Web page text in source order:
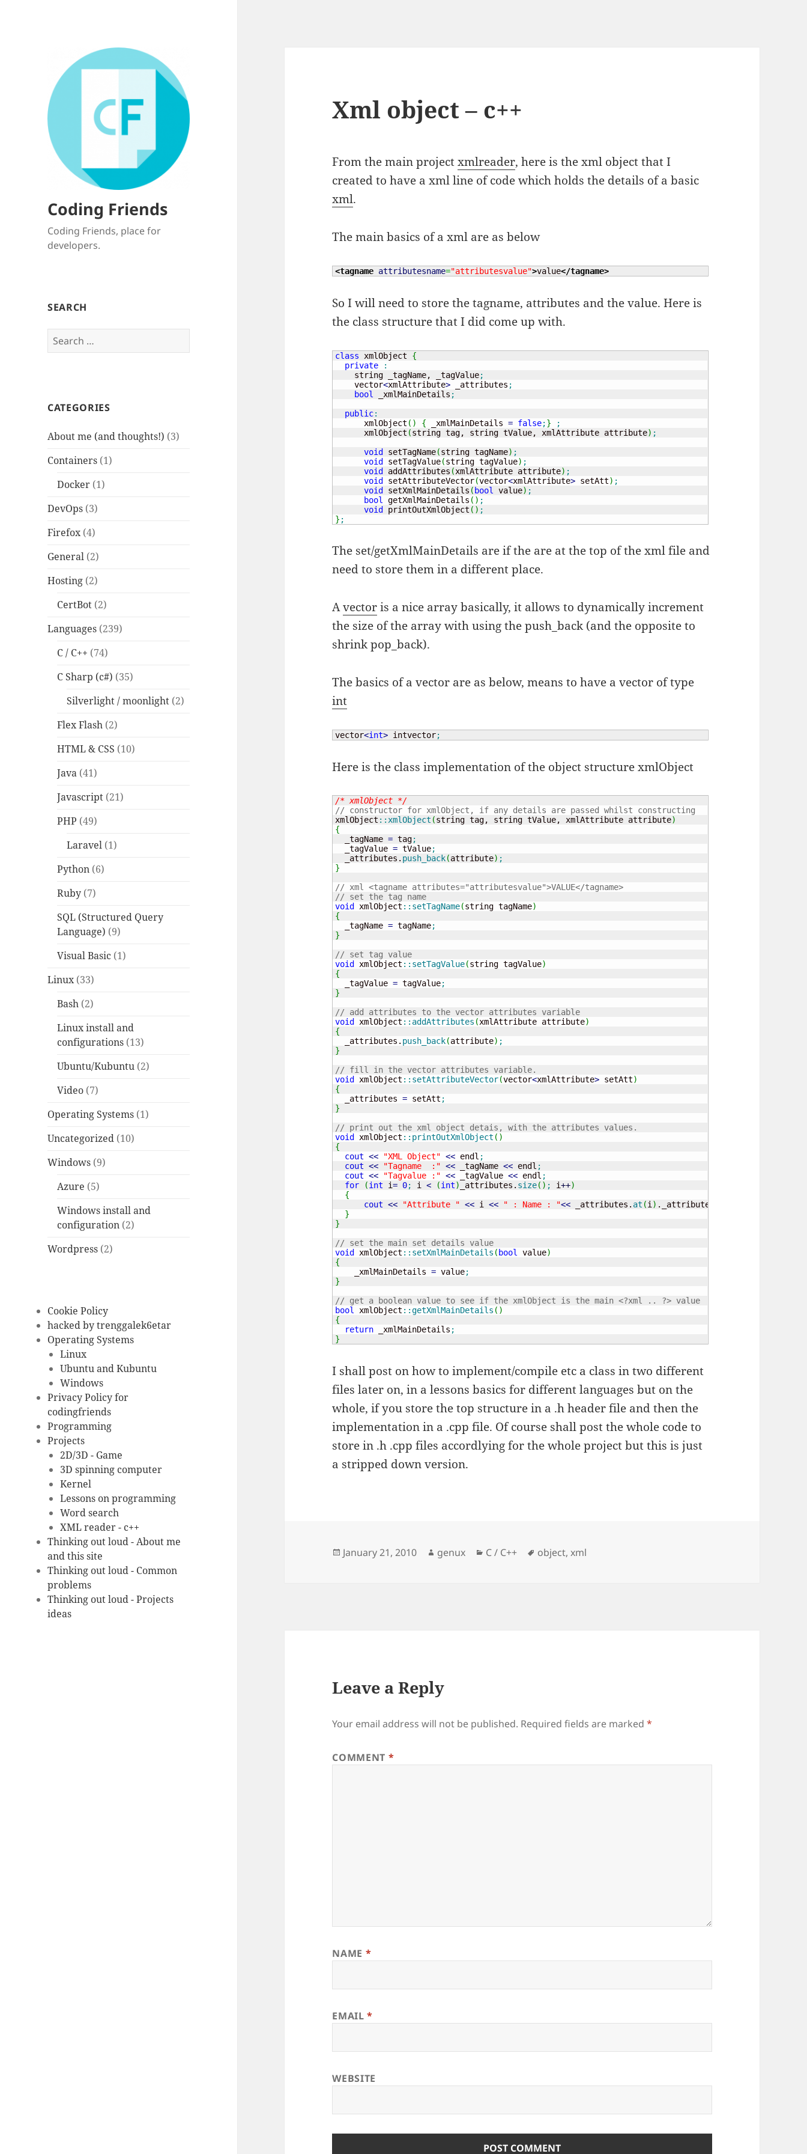
Coding Friends
Coding Friends, place for
developers.
SEARCH
Search
for:
CATEGORIES
About me (and thoughts!) (3)
Containers (1)
Docker (1)
DevOps (3)
Firefox(4)
General (2)
Hosting (2)
CertBot (2)
Languages (239)
C / C++ (74)
C Sharp (c#) (35)
Silverlight / moonlight (2)
Flex Flash (2)
HTML & CSS (10)
Java (41)
Javascript (21)
PHP (49)
Laravel (1)
Python (6)
Ruby (7)
SQL (Structured Query
Language) (9)
Visual Basic (1)
Linux(33)
Bash (2)
Linux install and
configurations (13)
Ubuntu/Kubuntu (2)
Video (7)
Operating Systems (1)
Uncategorized (10)
Windows (9)
Azure (5)
Windows install and
configuration (2)
Wordpress (2)
Cookie Policy
hacked by trenggalek6etar
Operating Systems
Linux
Ubuntu and Kubuntu
Windows
Privacy Policy for
codingfriends
Programming
Projects
2D/3D - Game
3D spinning computer
Kernel
Lessons on programming
Word search
XML reader - c++
Thinking out loud - About me
and this site
Thinking out loud - Common
problems
Thinking out loud - Projects
ideas
Xml object – c++
From the main projectxmlreader, here is the xml object that I
created to have a xml line of code which holds the details of a basic
xml.
The main basics of a xml are as below
<tagname attributesname="attributesvalue">value</tagname>
So I will need to store the tagname, attributes and the value. Here is
the class structure that I did come up with.
class xmlObject {
private
:
    string _tagName, _tagValue
;
    vector
<xmlAttribute> _attributes ;
bool
_xmlMainDetails ;
public:
      xmlObject
( ) { _xmlMainDetails = false;}
;
      xmlObject
(string tag, string tValue, xmlAttribute attribute) ;
void setTagName(string tagName) ;
void setTagValue(string tagValue) ;
void addAttributes (xmlAttribute attribute) ;
void setAttributeVector(vector<xmlAttribute> setAtt) ;
void setXmlMainDetails (bool value) ;
bool
getXmlMainDetails ( ) ;
void printOutXmlObject ( ) ;
} ;
The set/getXmlMainDetails are if the are at the top of the xml file and
need to store them in a different place.
Avectoris a nice array basically, it allows to dynamically increment
the size of the array with using the push_back (and the opposite to
shrink pop_back).
The basics of a vector are as below, means to have a vector of type
int
vector<int> intvector;
Here is the class implementation of the object structure xmlObject
/* xmlObject */
// constructor for xmlObject, if any details are passed whilst constructing
xmlObject ::xmlObject (string tag, string tValue, xmlAttribute attribute)
{
  _tagName
= tag;
  _tagValue
= tValue;
  _attributes.
push_back(attribute) ;
}
// xml <tagname attributes="attributesvalue">VALUE</tagname>
// set the tag name
void
xmlObject :: setTagName(string tagName)
{
  _tagName
= tagName;
}
// set tag value
void
xmlObject :: setTagValue(string tagValue)
{
  _tagValue
= tagValue;
}
// add attributes to the vector attributes variable
void
xmlObject :: addAttributes (xmlAttribute attribute)
{
  _attributes.
push_back(attribute) ;
}
// fill in the vector attributes variable.
void
xmlObject :: setAttributeVector(vector<xmlAttribute> setAtt)
{
  _attributes
= setAtt ;
}
// print out the xml object detais, with the attributes values.
void
xmlObject :: printOutXmlObject ( )
{
cout << "XML Object" << endl ;
cout << "Tagname  :" << _tagName << endl ;
cout << "Tagvalue :" << _tagValue << endl ;
for
(int i= 0; i < (int) _attributes. size( ) ; i++)
{
cout << "Attribute " << i << " : Name : "<< _attributes. at (i) ._attributeName
}
}
// set the main set details value
void
xmlObject :: setXmlMainDetails ( bool value)
{
    _xmlMainDetails
= value;
}
// get a boolean value to see if the xmlObject is the main <?xml .. ?> value
bool xmlObject ::getXmlMainDetails ( )
{
return _xmlMainDetails ;
}
I shall post on how to implement/compile etc a class in two different
files later on, in a lessons basics for different languages but on the
whole, if you store the top structure in a .h header file and then the
implementation in a .cpp file. Of course shall post the whole code to
store in .h .cpp files accordlying for the whole project but this is just
a stripped down version.
Posted
January 21, 2010 Author
genux Categories
C / C++ Tags
object,xml
Leave a Reply
Your email address will not be published. Required fields are marked*
COMMENT *
NAME *
EMAIL*
WEBSITE